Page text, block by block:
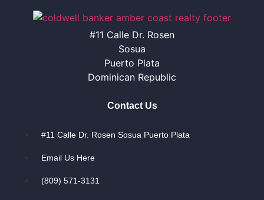
#11 Calle Dr. Rosen
Sosua
Puerto Plata
Dominican Republic
Contact Us
#11 Calle Dr. Rosen Sosua Puerto Plata
Email Us Here
(809) 571-3131